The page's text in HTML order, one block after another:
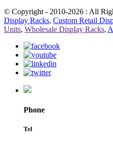
© Copyright - 2010-2026 : All
Display Racks, Custom Retail
Units, Wholesale Display Racks,
Phone
Tel